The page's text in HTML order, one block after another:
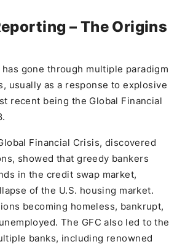
– The Origins
gone through multiple paradigm
usually as a response to explosive
recent being the Global Financial
Financial Crisis, discovered
showed that greedy bankers
in the credit swap market,
of the U.S. housing market.
becoming homeless, bankrupt,
The GFC also led to the
banks, including renowned